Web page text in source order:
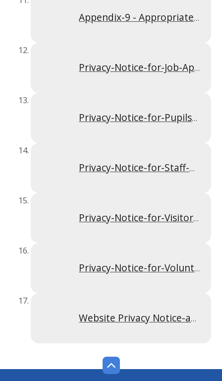
Appendix-9 - Appropriate Policy Document Jan 25
Privacy-Notice-for-Job-Applicants-Apr-2024
Privacy-Notice-for-Pupils-and-Parents-Apr-2024
Privacy-Notice-for-Staff-Apr-2024
Privacy-Notice-for-Visitors-and-Contractors-Apr-2024
Privacy-Notice-for-Volunteers-including-those-in-Governance-Apr-2024
Website Privacy Notice-and Terms and Conditions